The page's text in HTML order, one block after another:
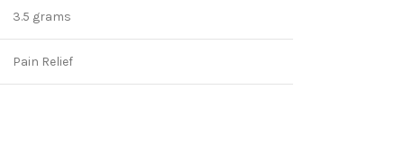
3.5 grams
Pain Relief